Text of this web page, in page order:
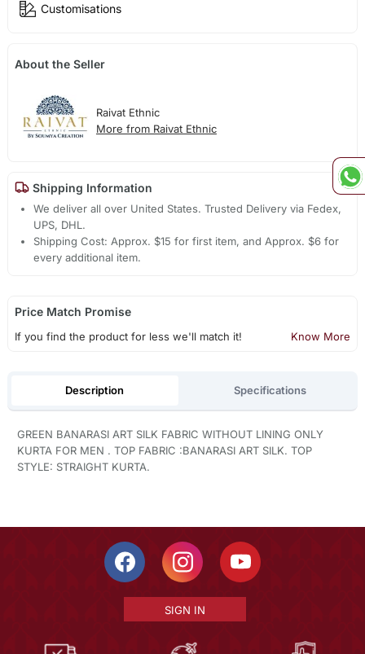
Customisations
About the Seller
Raivat Ethnic
More from Raivat Ethnic
Shipping Information
We deliver all over United States. Trusted Delivery via Fedex,
UPS, DHL.
Shipping Cost: Approx. $15 for first item, and Approx. $6 for
every additional item.
Price Match Promise
If you find the product for less we'll match it! Know More
Description Specifications
GREEN BANARASI ART SILK FABRIC WITHOUT LINING ONLY
KURTA FOR MEN . TOP FABRIC :BANARASI ART SILK. TOP
STYLE: STRAIGHT KURTA.
SIGN IN